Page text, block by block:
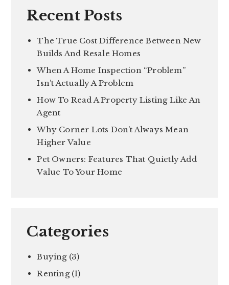
Recent Posts
The True Cost Difference Between New
Builds And Resale Homes
When A Home Inspection “Problem”
Isn’t Actually A Problem
How To Read A Property Listing Like An
Agent
Why Corner Lots Don’t Always Mean
Higher Value
Pet Owners: Features That Quietly Add
Value To Your Home
Categories
Buying(3)
Renting(1)